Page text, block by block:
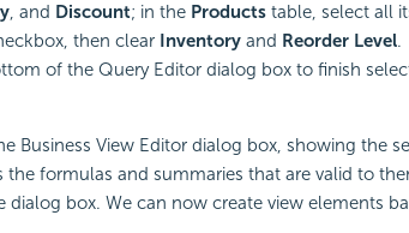
, and Discount; in the Productstable, select all
then clear Inventoryand Reorder Level.
of the Query Editor dialog box to finish
Business View Editor dialog box, showing the
the formulas and summaries that are valid to
dialog box. We can now create view elements